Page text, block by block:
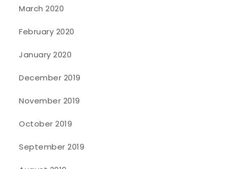
March 2020
February 2020
January 2020
December 2019
November 2019
October 2019
September 2019